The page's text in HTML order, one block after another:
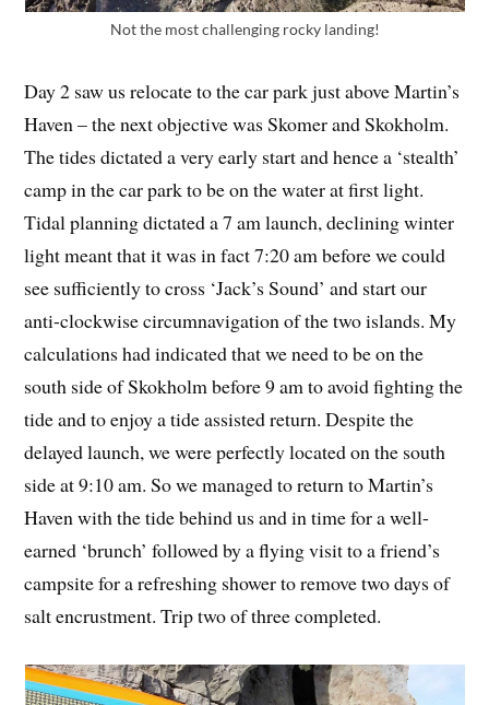
Not the most challenging rocky landing!
Day 2 saw us relocate to the car park just above Martin’s
Haven – the next objective was Skomer and Skokholm.
The tides dictated a very early start and hence a ‘stealth’
camp in the car park to be on the water at first light.
Tidal planning dictated a 7 am launch, declining winter
light meant that it was in fact 7:20 am before we could
see sufficiently to cross ‘Jack’s Sound’ and start our
anti-clockwise circumnavigation of the two islands. My
calculations had indicated that we need to be on the
south side of Skokholm before 9 am to avoid fighting the
tide and to enjoy a tide assisted return. Despite the
delayed launch, we were perfectly located on the south
side at 9:10 am. So we managed to return to Martin’s
Haven with the tide behind us and in time for a well-
earned ‘brunch’ followed by a flying visit to a friend’s
campsite for a refreshing shower to remove two days of
salt encrustment. Trip two of three completed.